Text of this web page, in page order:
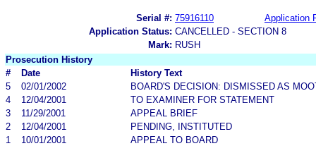
Serial #: 75916110
Application
Application Status: CANCELLED - SECTION 8
Mark: RUSH
Prosecution History
#
Date
History Text
5
02/01/2002
BOARD'S DECISION: DISMISSED AS
4
12/04/2001
TO EXAMINER FOR STATEMENT
3
11/29/2001
APPEAL BRIEF
2
12/04/2001
PENDING, INSTITUTED
1
10/01/2001 APPEAL TO BOARD